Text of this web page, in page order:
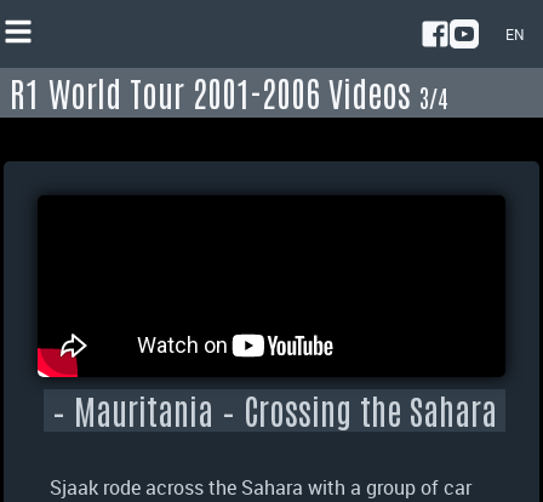
EN
R1 World Tour 2001-2006 Videos 3/4
– Mauritania – Crossing the Sahara
Sjaak rode across the Sahara with a group of car